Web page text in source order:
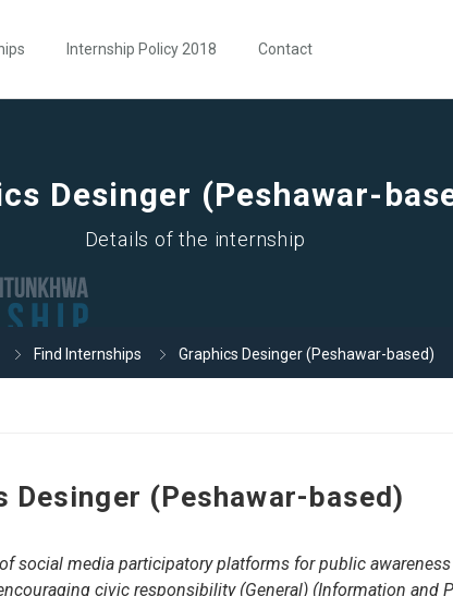
Internship Policy 2018 Contact
Desinger (Peshawar-
Details of the internship
Find Internships Graphics Desinger (Peshawar-based)
Desinger (Peshawar-based)
social media participatory platforms for public
civic responsibility (General) (Information and